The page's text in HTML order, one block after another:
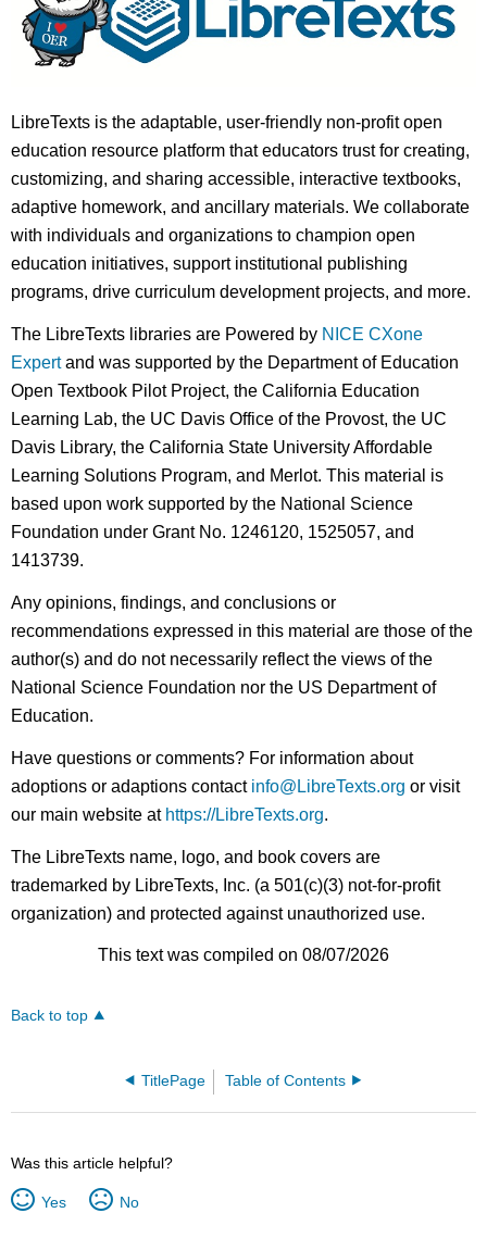
LibreTexts is the adaptable, user-friendly non-profit open
education resource platform that educators trust for creating,
customizing, and sharing accessible, interactive textbooks,
adaptive homework, and ancillary materials. We collaborate
with individuals and organizations to champion open
education initiatives, support institutional publishing
programs, drive curriculum development projects, and more.
The LibreTexts libraries are Powered by NICE CXone
Expertand was supported by the Department of Education
Open Textbook Pilot Project, the California Education
Learning Lab, the UC Davis Office of the Provost, the UC
Davis Library, the California State University Affordable
Learning Solutions Program, and Merlot. This material is
based upon work supported by the National Science
Foundation under Grant No. 1246120, 1525057, and
1413739.
Any opinions, findings, and conclusions or
recommendations expressed in this material are those of the
author(s) and do not necessarily reflect the views of the
National Science Foundation nor the US Department of
Education.
Have questions or comments? For information about
adoptions or adaptions contact info@LibreTexts.org or visit
our main website at https://LibreTexts.org.
The LibreTexts name, logo, and book covers are
trademarked by LibreTexts, Inc. (a 501(c)(3) not-for-profit
organization) and protected against unauthorized use.
This text was compiled on 08/07/2026
Back to top
TitlePage Table of Contents
Was this article helpful?
Yes No